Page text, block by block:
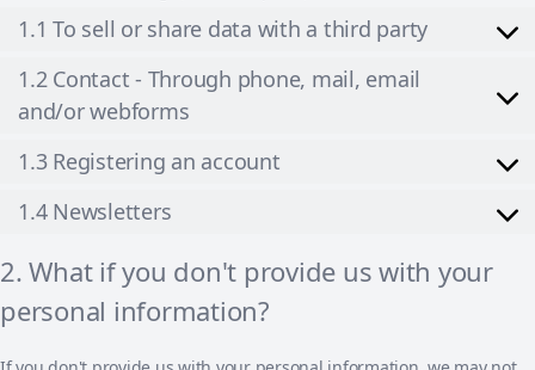
1.1 To sell or share data with a third party
1.2 Contact - Through phone, mail, email
and/or webforms
1.3 Registering an account
1.4 Newsletters
2. What if you don't provide us with your
personal information?